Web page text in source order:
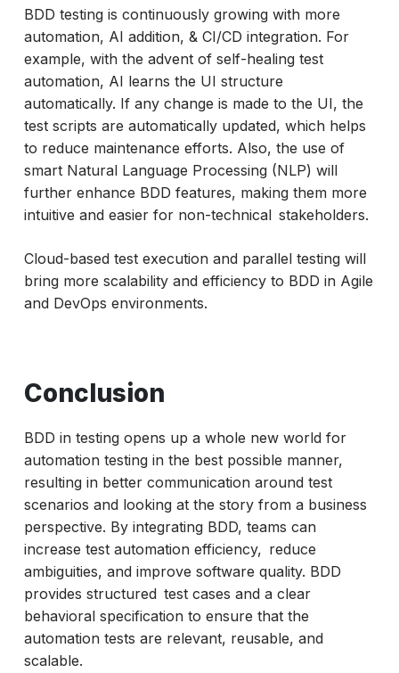
BDD testing is continuously growing with more
automation, AI addition, & CI/CD integration. For
example, with the advent of self-healing test
automation, AI learns the UI structure
automatically. If any change is made to the UI, the
test scripts are automatically updated, which helps
to reduce maintenance efforts. Also, the use of
smart Natural Language Processing (NLP) will
further enhance BDD features, making them more
intuitive and easier for non-technical stakeholders.
Cloud-based test execution and parallel testing will
bring more scalability and efficiency to BDD in Agile
and DevOps environments.
Conclusion
BDD in testing opens up a whole new world for
automation testing in the best possible manner,
resulting in better communication around test
scenarios and looking at the story from a business
perspective. By integrating BDD, teams can
increase test automation efficiency, reduce
ambiguities, and improve software quality. BDD
provides structured test cases and a clear
behavioral specification to ensure that the
automation tests are relevant, reusable, and
scalable.